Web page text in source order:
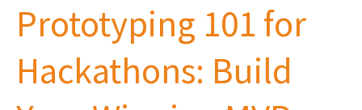
Prototyping 101 for
Hackathons: Build
for
Hackathons:
Build